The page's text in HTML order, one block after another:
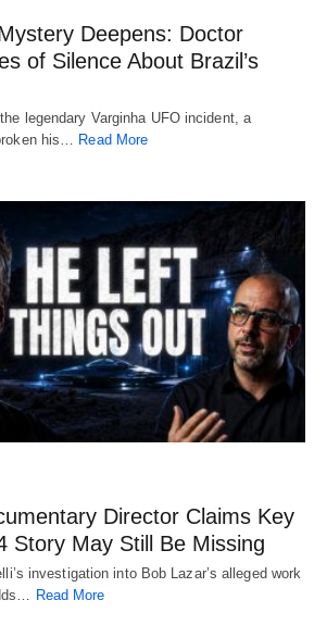
Deepens: Doctor
of Silence About Brazil’s
legendary Varginha UFO incident, a
his… Read More
Director Claims Key
Story May Still Be Missing
investigation into Bob Lazar’s alleged work
Read More